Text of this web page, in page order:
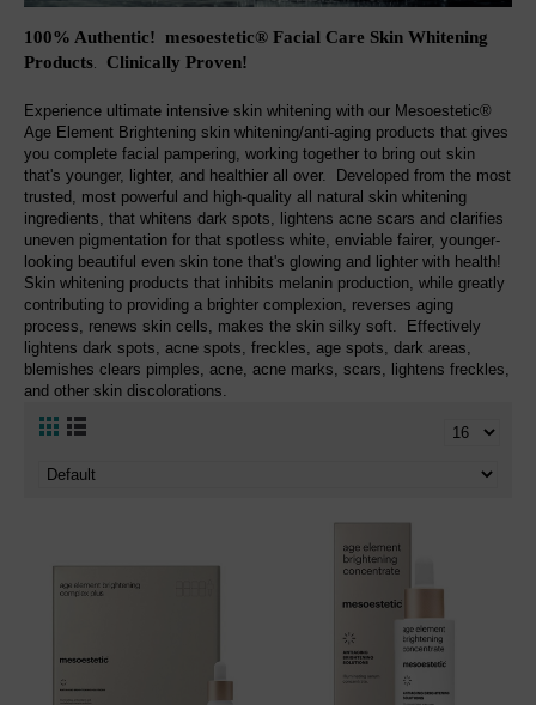
100% Authentic! mesoestetic® Facial Care Skin Whitening
Products. Clinically Proven!
Experience ultimate intensive skin whitening with our Mesoestetic®
Age Element Brightening skin whitening/anti-aging products that gives
you complete facial pampering, working together to bring out skin
that's younger, lighter, and healthier all over. Developed from the most
trusted, most powerful and high-quality all natural skin whitening
ingredients, that whitens dark spots, lightens acne scars and clarifies
uneven pigmentation for that spotless white, enviable fairer, younger-
looking beautiful even skin tone that's glowing and lighter with health!
Skin whitening products that inhibits melanin production, while greatly
contributing to providing a brighter complexion, reverses aging
process, renews skin cells, makes the skin silky soft. Effectively
lightens dark spots, acne spots, freckles, age spots, dark areas,
blemishes clears pimples, acne, acne marks, scars, lightens freckles,
and other skin discolorations.